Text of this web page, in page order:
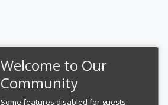
Welcome to Our
Community
Some features disabled for guests.